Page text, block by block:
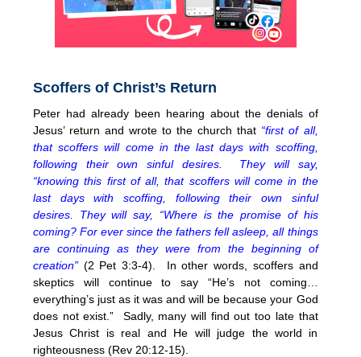
Scoffers of Christ’s Return
Peter had already been hearing about the denials of
Jesus’ return and wrote to the church that “first of all,
that scoffers will come in the last days with scoffing,
following their own sinful desires. They will say,
“knowing this first of all, that scoffers will come in the
last days with scoffing, following their own sinful
desires. They will say, “Where is the promise of his
coming? For ever since the fathers fell asleep, all things
are continuing as they were from the beginning of
creation” (2 Pet 3:3-4). In other words, scoffers and
skeptics will continue to say “He’s not coming…
everything’s just as it was and will be because your God
does not exist.” Sadly, many will find out too late that
Jesus Christ is real and He will judge the world in
righteousness (Rev 20:12-15).